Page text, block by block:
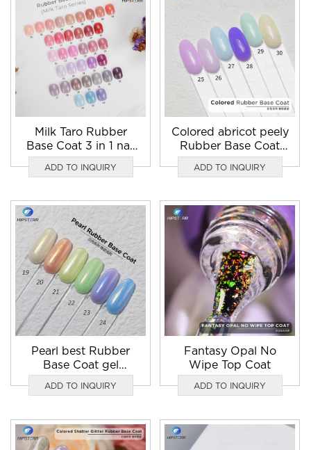
Milk Taro Rubber
Base Coat 3 in 1 nail
gel polish
ADD TO INQUIRY
Colored abricot peely
Rubber Base Coat
Gel
ADD TO INQUIRY
Pearl best Rubber
Base Coat gel
ADD TO INQUIRY
Fantasy Opal No
Wipe Top Coat
ADD TO INQUIRY